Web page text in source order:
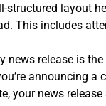
structured layout
This includes
news release is
announcing a
your news